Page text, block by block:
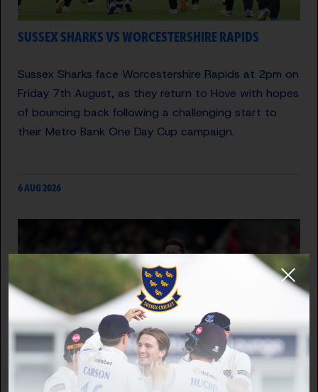
SUSSEX SHARKS VS WORCESTERSHIRE RAPIDS
Sussex Sharks face Worcestershire Rapids at 2pm on
Friday 7th August, as they return to Hove with hopes
of bouncing back following a challenging start to
their Metro Bank One Day Cup campaign.
6 AUG 2026